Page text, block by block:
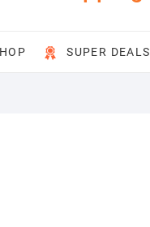
SUPER DEALS